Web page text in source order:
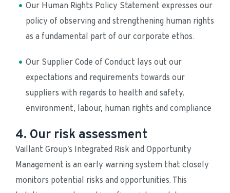
Our Human Rights Policy Statement expresses our
policy of observing and strengthening human rights
as a fundamental part of our corporate ethos.
Our Supplier Code of Conduct lays out our
expectations and requirements towards our
suppliers with regards to health and safety,
environment, labour, human rights and compliance
4. Our risk assessment
Vaillant Group’s Integrated Risk and Opportunity
Management is an early warning system that closely
monitors potential risks and opportunities. This